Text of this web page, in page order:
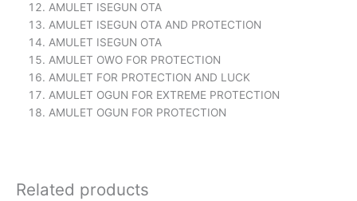
AMULET ISEGUN OTA
AMULET ISEGUN OTA AND PROTECTION
AMULET ISEGUN OTA
AMULET OWO FOR PROTECTION
AMULET FOR PROTECTION AND LUCK
AMULET OGUN FOR EXTREME PROTECTION
AMULET OGUN FOR PROTECTION
Related products